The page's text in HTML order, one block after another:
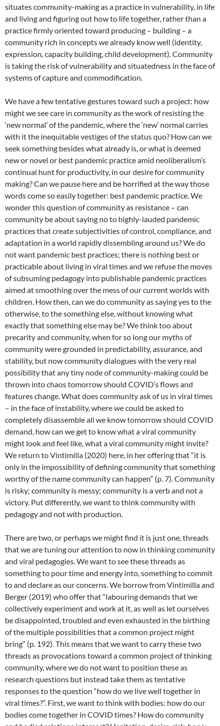
situates community-making as a practice in vulnerability, in life
and living and figuring out how to life together, rather than a
practice firmly oriented toward producing – building – a
community rich in concepts we already know well (identity,
expression, capacity building, child development). Community
is taking the risk of vulnerability and situatedness in the face of
systems of capture and commodification.
We have a few tentative gestures toward such a project: how
might we see care in community as the work of resisting the
‘new normal’ of the pandemic, where the ‘new’ normal carries
with it the inequitable vestiges of the status quo? How can we
seek something besides what already is, or what is deemed
new or novel or best pandemic practice amid neoliberalism’s
continual hunt for productivity, in our desire for community
making? Can we pause here and be horrified at the way those
words come so easily together: best pandemic practice. We
wonder this question of community as resistance – can
community be about saying no to highly-lauded pandemic
practices that create subjectivities of control, compliance, and
adaptation in a world rapidly dissembling around us? We do
not want pandemic best practices; there is nothing best or
practicable about living in viral times and we refuse the moves
of subsuming pedagogy into publishable pandemic practices
aimed at smoothing over the mess of our current worlds with
children. How then, can we do community as saying yes to the
otherwise, to the something else, without knowing what
exactly that something else may be? We think too about
precarity and community, when for so long our myths of
community were grounded in predictability, assurance, and
stability, but now community dialogues with the very real
possibility that any tiny node of community-making could be
thrown into chaos tomorrow should COVID’s flows and
features change. What does community ask of us in viral times
– in the face of instability, where we could be asked to
completely disassemble all we know tomorrow should COVID
demand, how can we get to know what a viral community
might look and feel like, what a viral community might invite?
We return to Vintimilla (2020) here, in her offering that “it is
only in the impossibility of defining community that something
worthy of the name community can happen” (p. 7). Community
is risky; community is messy; community is a verb and not a
victory. Put differently, we want to think community with
pedagogy and not with production.
There are two, or perhaps we might find it is just one, threads
that we are tuning our attention to now in thinking community
and viral pedagogies. We want to see these threads as
something to pour time and energy into, something to commit
to and declare as our concerns. We borrow from Vintimilla and
Berger (2019) who offer that “labouring demands that we
collectively experiment and work at it, as well as let ourselves
be disappointed, troubled and even exhausted in the birthing
of the multiple possibilities that a common project might
bring” (p. 192). This means that we want to carry these two
threads as provocations toward a common project of thinking
community, where we do not want to position these as
research questions but instead take them as tentative
responses to the question “how do we live well together in
viral times?”. First, we want to think with bodies: how do our
bodies come together in COVID times? How do community